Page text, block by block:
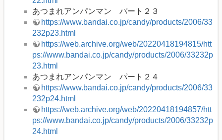
あつまれアンパンマン パート２３
https://www.bandai.co.jp/candy/products/2006/33
232p23.html
https://web.archive.org/web/20220418194815/htt
ps://www.bandai.co.jp/candy/products/2006/33232p
23.html
あつまれアンパンマン パート２４
https://www.bandai.co.jp/candy/products/2006/33
232p24.html
https://web.archive.org/web/20220418194857/htt
ps://www.bandai.co.jp/candy/products/2006/33232p
24.html